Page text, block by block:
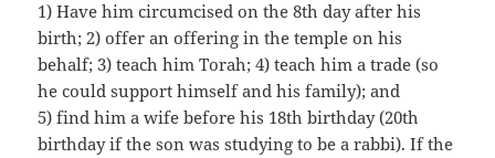
1) Have him circumcised on the 8th day after his
birth; 2) offer an offering in the temple on his
behalf; 3) teach him Torah; 4) teach him a trade (so
he could support himself and his family); and
5) find him a wife before his 18th birthday (20th
birthday if the son was studying to be a rabbi). If the